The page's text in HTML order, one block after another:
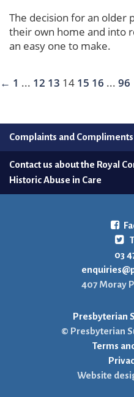
The decision for an older
their own home and into
an easy one to make.
← 1 ... 12 13 14 15 16 ... 96
Complaints and
Contact us about the Royal
Historic Abuse in Care
03
407 Moray
Presbyterian
© Presbyterian
Terms
Website